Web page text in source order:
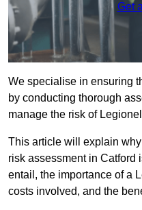
Get
We specialise in ensuring
by conducting thorough
manage the risk of
This article will explain
risk assessment in Catford
entail, the importance of a
costs involved, and the